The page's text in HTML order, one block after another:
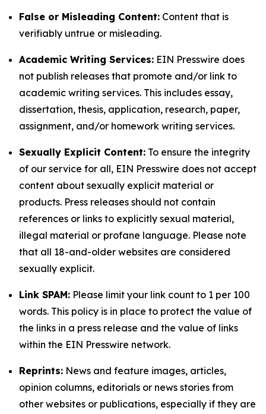
False or Misleading Content: Content that is
verifiably untrue or misleading.
Academic Writing Services: EIN Presswire does
not publish releases that promote and/or link to
academic writing services. This includes essay,
dissertation, thesis, application, research, paper,
assignment, and/or homework writing services.
Sexually Explicit Content: To ensure the integrity
of our service for all, EIN Presswire does not accept
content about sexually explicit material or
products. Press releases should not contain
references or links to explicitly sexual material,
illegal material or profane language. Please note
that all 18-and-older websites are considered
sexually explicit.
Link SPAM: Please limit your link count to 1 per 100
words. This policy is in place to protect the value of
the links in a press release and the value of links
within the EIN Presswire network.
Reprints: News and feature images, articles,
opinion columns, editorials or news stories from
other websites or publications, especially if they are